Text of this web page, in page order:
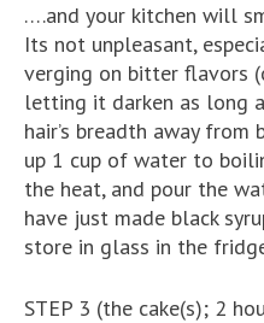
….and your kitchen will
Its not unpleasant,
verging on bitter flavors
letting it darken as long
hair’s breadth away
up 1 cup of water to
the heat, and pour the
have just made black
store in glass in the
STEP 3 (the cake(s); 2